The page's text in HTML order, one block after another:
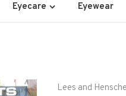
Eyecare Eyewear
Lees and